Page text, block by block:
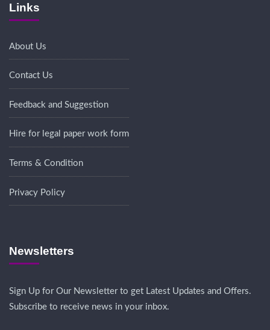
Links
About Us
Contact Us
Feedback and Suggestion
Hire for legal paper work form
Terms & Condition
Privacy Policy
Newsletters
Sign Up for Our Newsletter to get Latest Updates and Offers.
Subscribe to receive news in your inbox.